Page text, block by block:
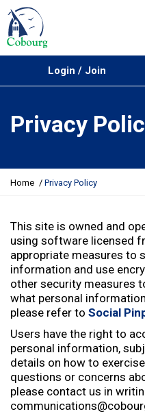
Login / Join
Privacy
Y
a
r
e
h
e
r
e
Home Privacy Policy
This site is owned and
using software licensed
appropriate measures to
information and use
other security measures
what personal
please refer to Social
Users have the right to
personal information,
details on how to
questions or concerns
please contact us in